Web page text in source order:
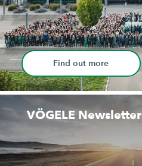
Find out more
VÖGELE Newsletter